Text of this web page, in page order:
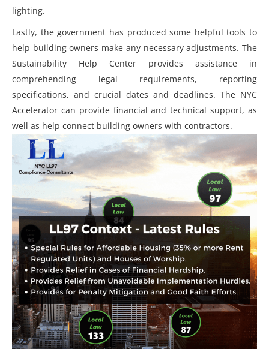
lighting.
Lastly, the government has produced some helpful tools to
help building owners make any necessary adjustments. The
Sustainability Help Center provides assistance in
comprehending legal requirements, reporting
specifications, and crucial dates and deadlines. The NYC
Accelerator can provide financial and technical support, as
well as help connect building owners with contractors.